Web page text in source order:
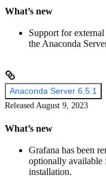
What’s new
Support for
the Anaconda
Anaconda Server 6.5.1
Released August 9, 2023
What’s new
Grafana has been
optionally available
installation.